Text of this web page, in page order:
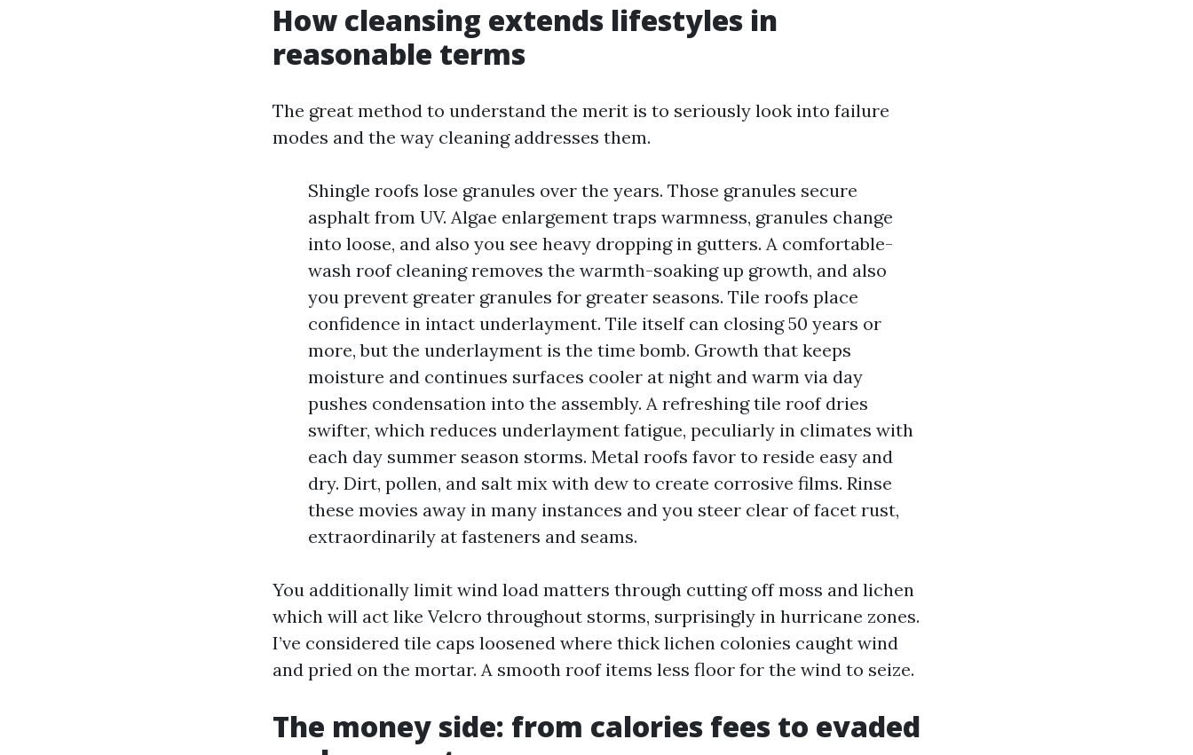
How cleansing extends lifestyles in
reasonable terms
The great method to understand the merit is to seriously look into failure
modes and the way cleaning addresses them.
Shingle roofs lose granules over the years. Those granules secure
asphalt from UV. Algae enlargement traps warmness, granules change
into loose, and also you see heavy dropping in gutters. A comfortable-
wash roof cleaning removes the warmth-soaking up growth, and also
you prevent greater granules for greater seasons. Tile roofs place
confidence in intact underlayment. Tile itself can closing 50 years or
more, but the underlayment is the time bomb. Growth that keeps
moisture and continues surfaces cooler at night and warm via day
pushes condensation into the assembly. A refreshing tile roof dries
swifter, which reduces underlayment fatigue, peculiarly in climates with
each day summer season storms. Metal roofs favor to reside easy and
dry. Dirt, pollen, and salt mix with dew to create corrosive films. Rinse
these movies away in many instances and you steer clear of facet rust,
extraordinarily at fasteners and seams.
You additionally limit wind load matters through cutting off moss and lichen
which will act like Velcro throughout storms, surprisingly in hurricane zones.
I’ve considered tile caps loosened where thick lichen colonies caught wind
and pried on the mortar. A smooth roof items less floor for the wind to seize.
The money side: from calories fees to evaded